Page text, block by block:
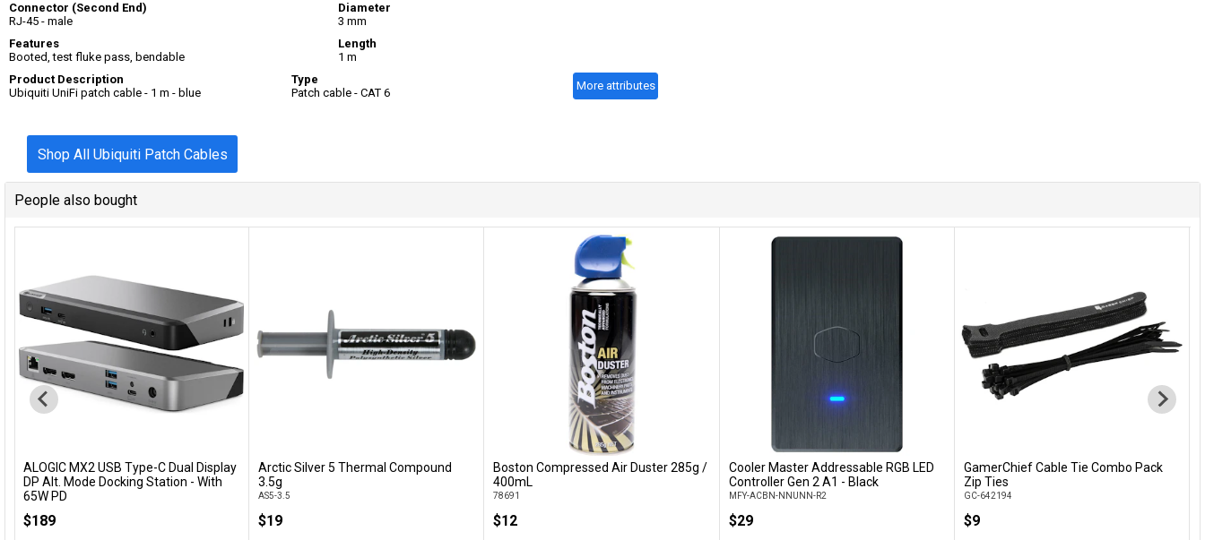
Connector (Second End)
RJ-45 - male
Diameter
3 mm
Features
Booted, test fluke pass, bendable
Length
1 m
Product Description
Ubiquiti UniFi patch cable - 1 m - blue
Type
Patch cable - CAT 6
More attributes
Shop All Ubiquiti Patch Cables
People also bought
Add to Cart
ALOGIC MX2 USB Type-C Dual Display
DP Alt. Mode Docking Station - With
65W PD
$189
Arctic Silver 5 Thermal Compound
3.5g
AS5-3.5
$19
Boston Compressed Air Duster 285g /
400mL
78691
$12
Add to Cart
Cooler Master Addressable RGB LED
Controller Gen 2 A1 - Black
MFY-ACBN-NNUNN-R2
$29
GamerChief Cable Tie Combo Pack
Zip Ties
GC-642194
$9